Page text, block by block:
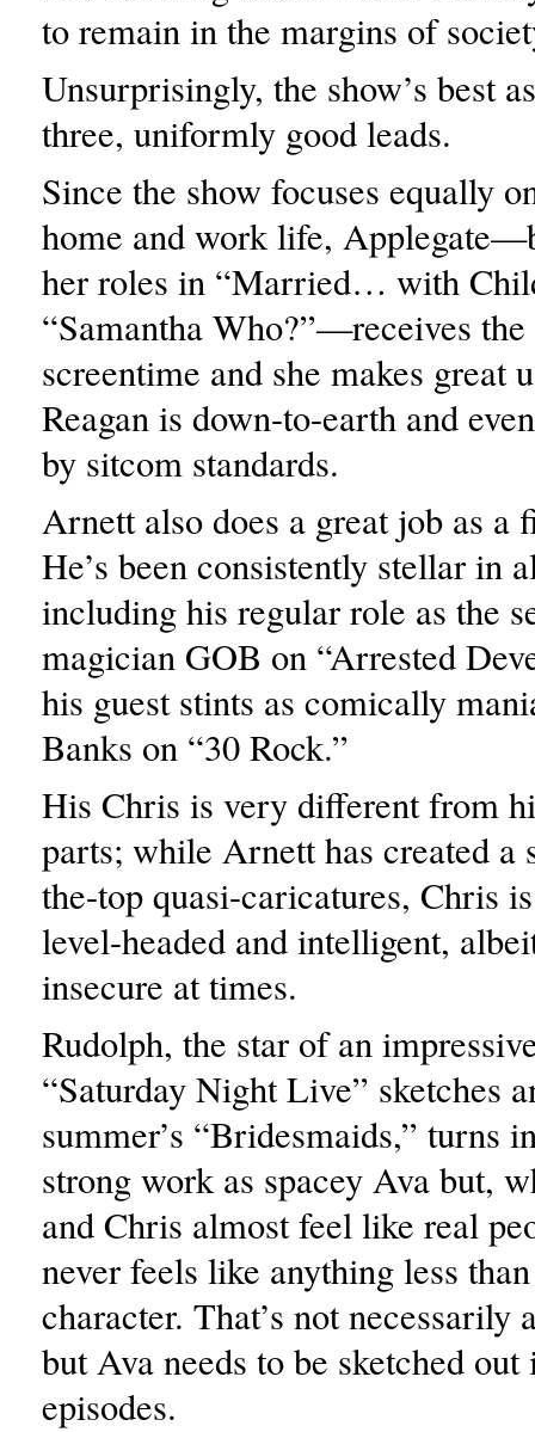
to remain in the margins of
Unsurprisingly, the show’s best
three, uniformly good leads.
Since the show focuses equally
home and work life,
her roles in “Married… with
“Samantha Who?”—receives the
screentime and she makes great
Reagan is down-to-earth and
by sitcom standards.
Arnett also does a great job as a
He’s been consistently stellar in
including his regular role as the
magician GOB on “Arrested
his guest stints as comically
Banks on “30 Rock.”
His Chris is very different from
parts; while Arnett has created a
the-top quasi-caricatures, Chris
level-headed and intelligent,
insecure at times.
Rudolph, the star of an
“Saturday Night Live” sketches
summer’s “Bridesmaids,” turns
strong work as spacey Ava but,
and Chris almost feel like real
never feels like anything less
character. That’s not
but Ava needs to be sketched
episodes.